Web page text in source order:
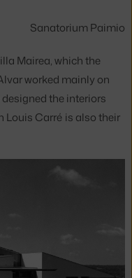
Sanatorium Paimio
Mairea, which the
worked mainly on
the interiors
Louis Carré is also their